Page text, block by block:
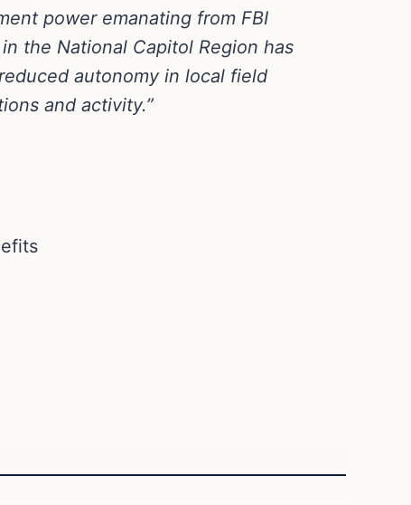
power emanating from FBI
the National Capitol Region has
autonomy in local field
and activity.”